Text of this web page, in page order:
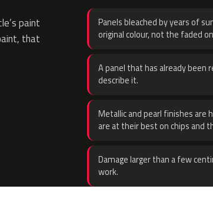
paint
that
Panels bleached by years of
original colour, not the faded
A panel that has already been
describe it.
Metallic and pearl finishes are
are at their best on chips and
Damage larger than a few
work.